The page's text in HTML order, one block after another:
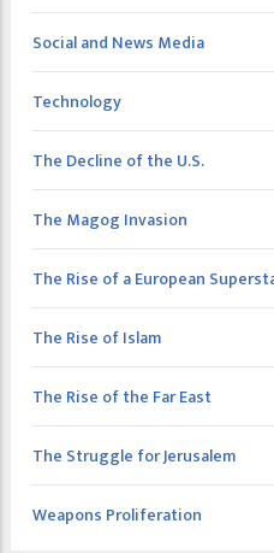
Social and News Media
Technology
The Decline of the U.S.
The Magog Invasion
The Rise of a European
The Rise of Islam
The Rise of the Far East
The Struggle for Jerusalem
Weapons Proliferation